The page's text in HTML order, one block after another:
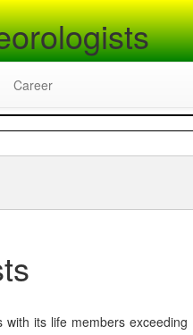
Career
its life members exceeding